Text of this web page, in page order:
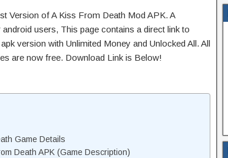
Version of A Kiss From Death Mod APK. A
users, This page contains a direct link to
version with Unlimited Money and Unlocked All. All
are now free. Download Link is Below!
Game Details
Death APK (Game Description)